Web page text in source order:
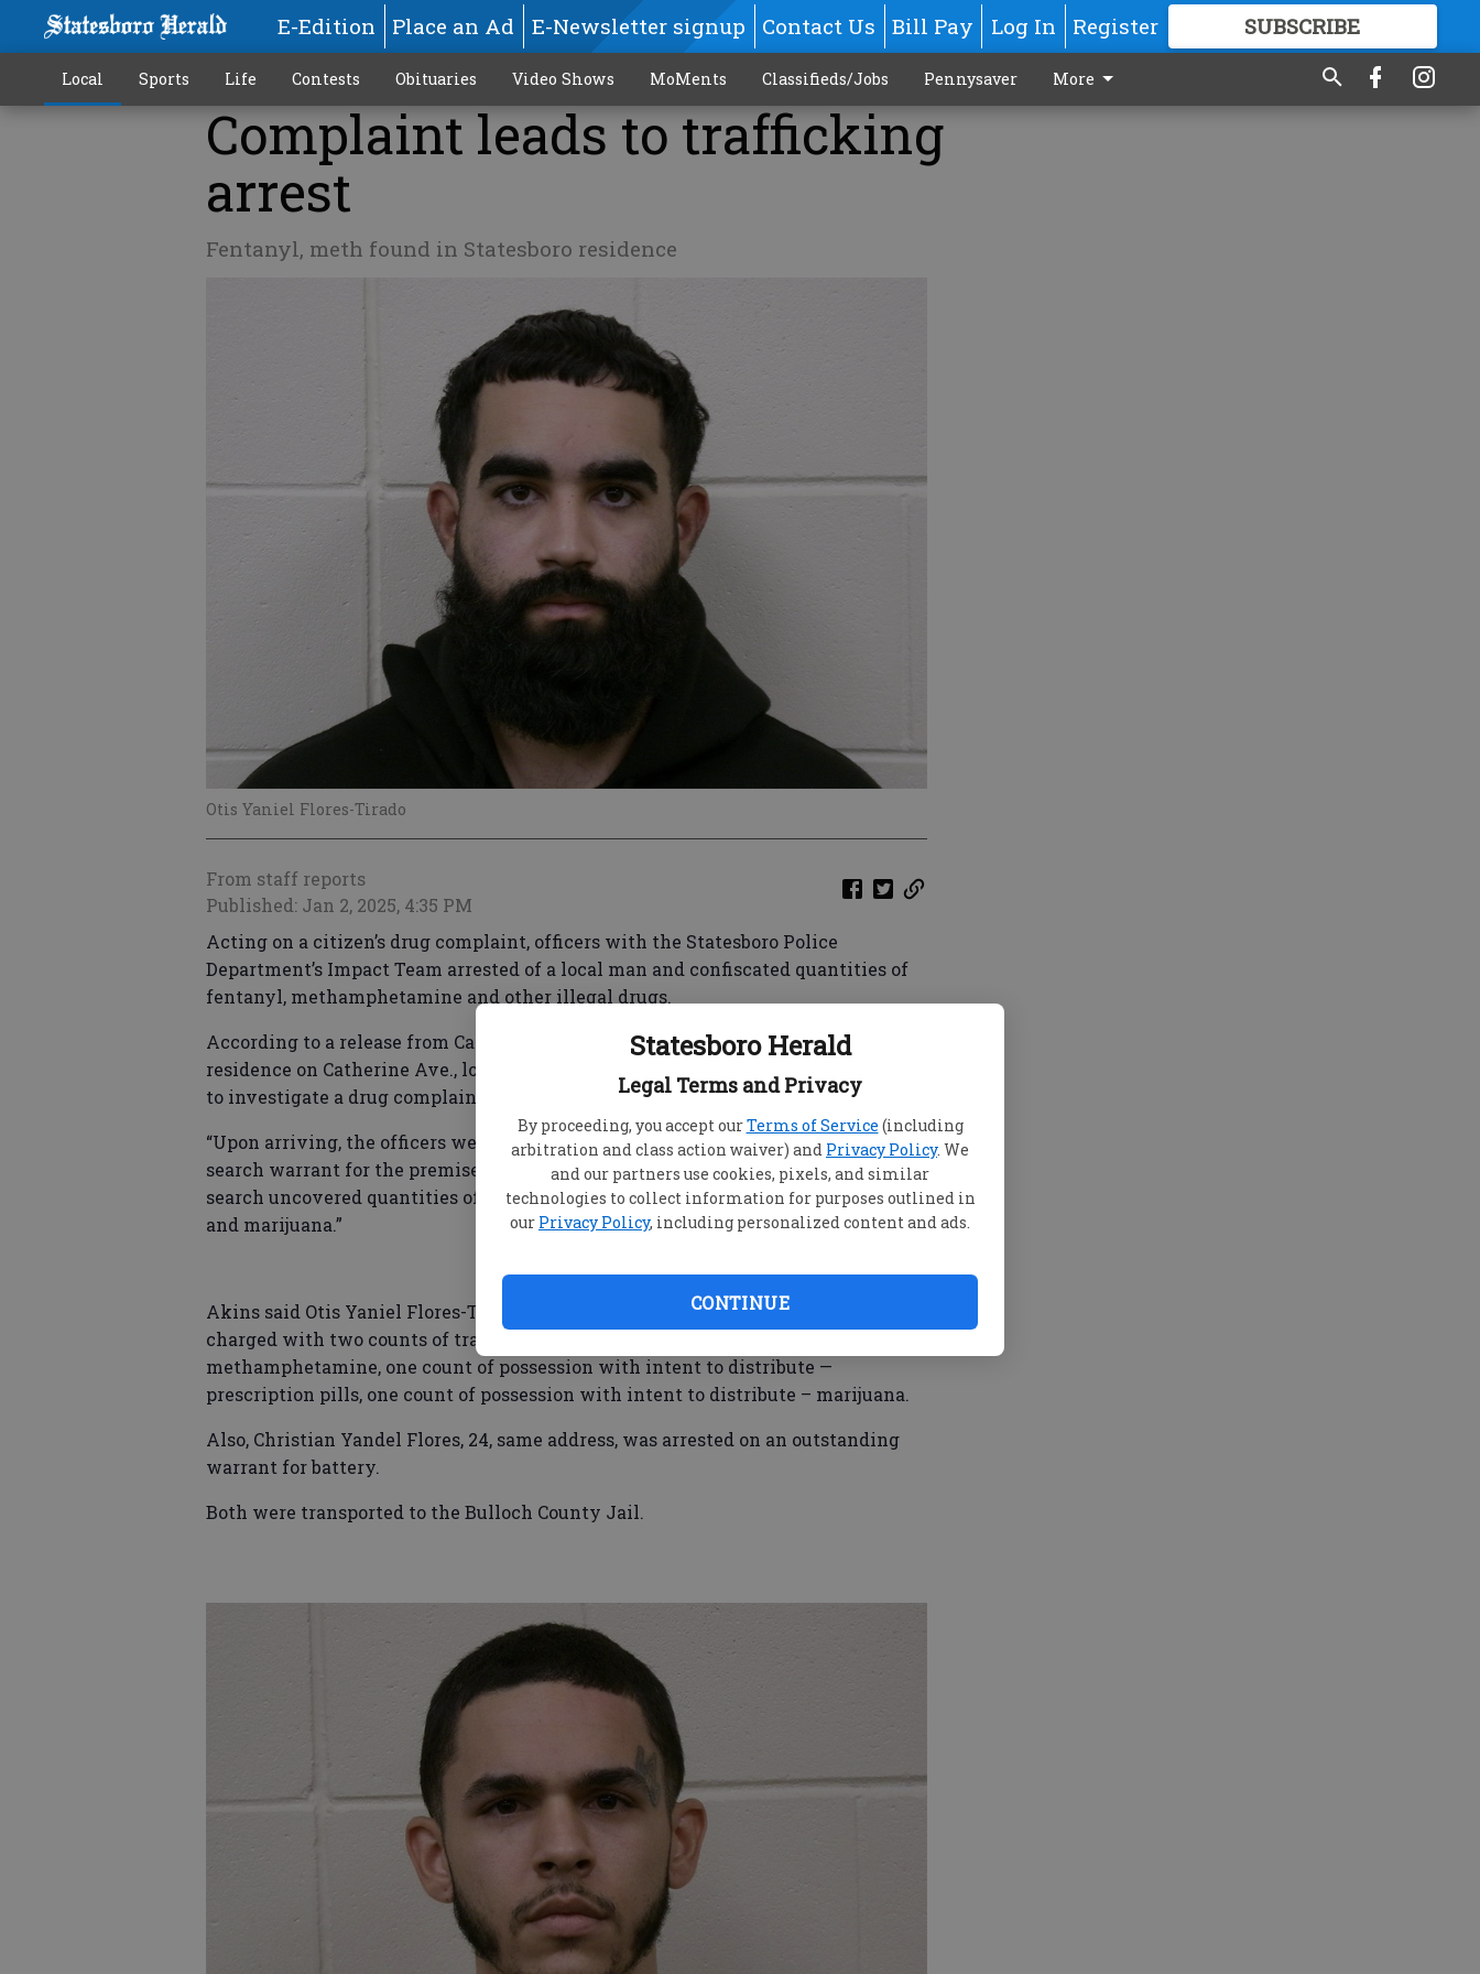
Statesboro Herald
Legal Terms and Privacy
By proceeding, you accept ourTerms of Service (including
arbitration and class action waiver) and Privacy Policy. We
and our partners use cookies, pixels, and similar
technologies to collect information for purposes outlined in
our Privacy Policy, including personalized content and ads.
CONTINUE
E-Edition Place an Ad E-Newsletter signup Contact Us Bill Pay Log In Register SUBSCRIBE
GREAT CONTENT
Local Sports Life Contests Obituaries Video Shows MoMents Classifieds/Jobs Pennysaver More
Complaint leads to trafficking
arrest
Fentanyl, meth found in Statesboro residence
Otis Yaniel Flores-Tirado
From staff reports
Published: Jan 2, 2025, 4:35 PM
Acting on a citizen’s drug complaint, officers with the Statesboro Police
Department’s Impact Team arrested of a local man and confiscated quantities of
fentanyl, methamphetamine and other illegal drugs.
According to a release from Capt. Jared Akins, Impact Team officers arrived at a
residence on Catherine Ave., located off Fair Road across from Hanner Fieldhouse,
to investigate a drug complaint and attempt to locate a wanted person.
“Upon arriving, the officers were able to develop probable cause and obtain a
search warrant for the premises,” Akins wrote in the release. “The subsequent
search uncovered quantities of fentanyl, methamphetamine, prescription pills
and marijuana.”
Akins said Otis Yaniel Flores-Tirado, 26, of the Catherine Ave. address, was
charged with two counts of trafficking controlled substances – fentanyl and
methamphetamine, one count of possession with intent to distribute —
prescription pills, one count of possession with intent to distribute – marijuana.
Also, Christian Yandel Flores, 24, same address, was arrested on an outstanding
warrant for battery.
Both were transported to the Bulloch County Jail.